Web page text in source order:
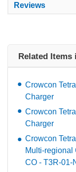
Reviews
Related Items
Crowcon
Charger
Crowcon
Charger
Crowcon
Multi-regional
CO - T3R-01-